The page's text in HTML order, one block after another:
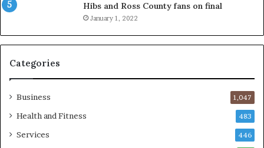
Hibs and Ross County fans on final
January 1, 2022
Categories
Business 1,047
Health and Fitness 483
Services 446